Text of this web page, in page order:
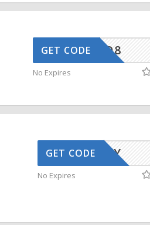
5C-LH-Q8
GET CODE
No Expires
AFFOY
GET CODE
No Expires